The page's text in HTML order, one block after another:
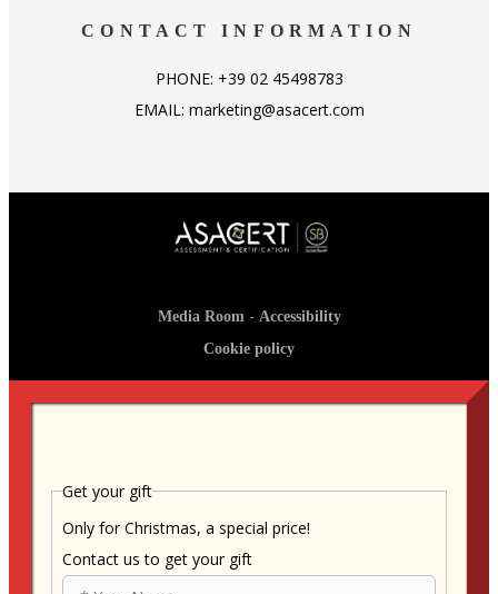
CONTACT INFORMATION
PHONE: +39 02 45498783
EMAIL: marketing@asacert.com
Media Room- Accessibility
Cookie policy
Get your gift
Only for Christmas, a special price!
Contact us to get your gift